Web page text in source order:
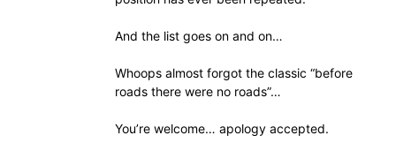
And the list goes on and on…
Whoops almost forgot the classic “before
roads there were no roads”…
You’re welcome… apology accepted.